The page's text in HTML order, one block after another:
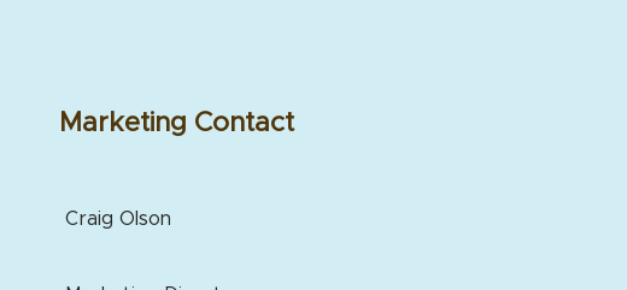
Marketing Contact
Craig Olson